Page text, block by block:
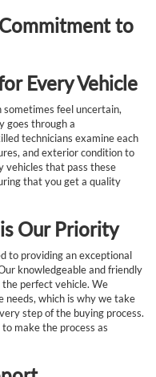
to
Every Vehicle
sometimes feel uncertain,
goes through a
technicians examine each
and exterior condition to
vehicles that pass these
that you get a quality
Our Priority
to providing an exceptional
knowledgeable and friendly
perfect vehicle. We
needs, which is why we take
step of the buying process.
make the process as